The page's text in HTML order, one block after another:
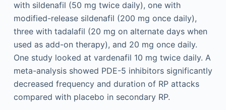
with sildenafil (50 mg twice daily), one with
modified-release sildenafil (200 mg once daily),
three with tadalafil (20 mg on alternate days when
used as add-on therapy), and 20 mg once daily.
One study looked at vardenafil 10 mg twice daily. A
meta-analysis showed PDE-5 inhibitors significantly
decreased frequency and duration of RP attacks
compared with placebo in secondary RP.